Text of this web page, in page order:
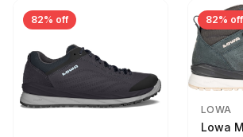
82% off 82% off
LOWA
Lowa